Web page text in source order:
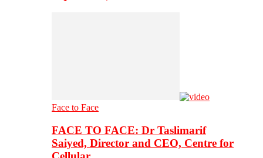
Face to Face
FACE TO FACE: Dr Taslimarif
Saiyed, Director and CEO, Centre for